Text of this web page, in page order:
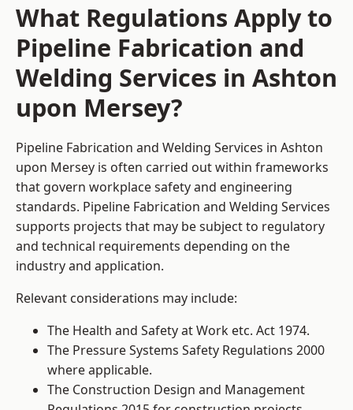
What Regulations Apply to
Pipeline Fabrication and
Welding Services in Ashton
upon Mersey?
Pipeline Fabrication and Welding Services in Ashton
upon Mersey is often carried out within frameworks
that govern workplace safety and engineering
standards. Pipeline Fabrication and Welding Services
supports projects that may be subject to regulatory
and technical requirements depending on the
industry and application.
Relevant considerations may include:
The Health and Safety at Work etc. Act 1974.
The Pressure Systems Safety Regulations 2000
where applicable.
The Construction Design and Management